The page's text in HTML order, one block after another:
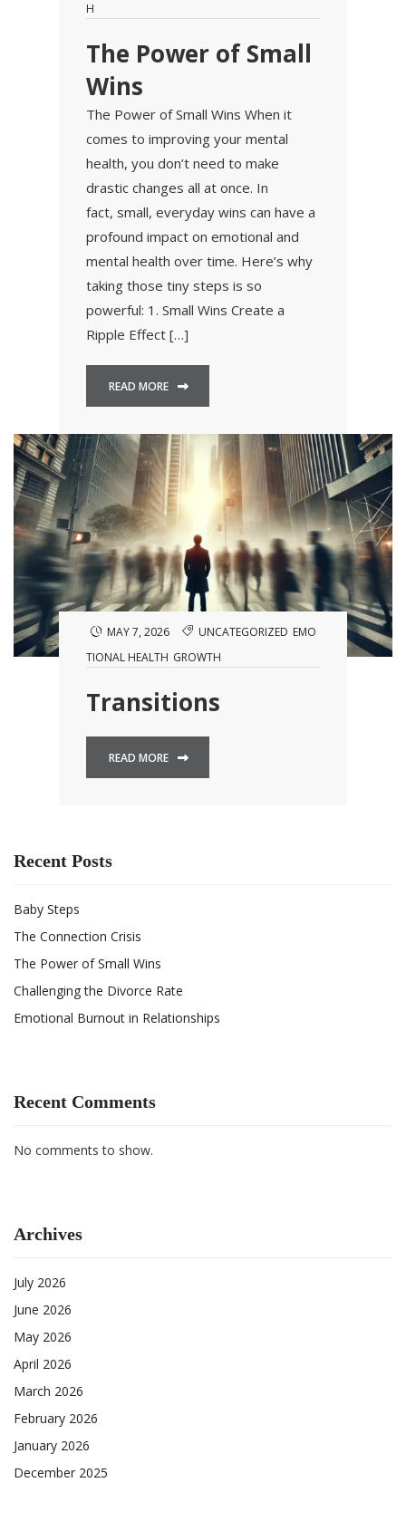
H
The Power of Small
Wins
The Power of Small Wins When it
comes to improving your mental
health, you don’t need to make
drastic changes all at once. In
fact, small, everyday wins can have a
profound impact on emotional and
mental health over time. Here’s why
taking those tiny steps is so
powerful: 1. Small Wins Create a
Ripple Effect […]
READ MORE
MAY 7, 2026 UNCATEGORIZED EMO
TIONAL HEALTH GROWTH
Transitions
READ MORE
Recent Posts
Baby Steps
The Connection Crisis
The Power of Small Wins
Challenging the Divorce Rate
Emotional Burnout in Relationships
Recent Comments
No comments to show.
Archives
July 2026
June 2026
May 2026
April 2026
March 2026
February 2026
January 2026
December 2025